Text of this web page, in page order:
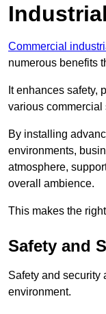
Commercial
numerous benefits
It enhances safety,
various commercial
By installing
environments,
atmosphere,
overall ambience.
This makes the
Safety and
Safety and security
environment.